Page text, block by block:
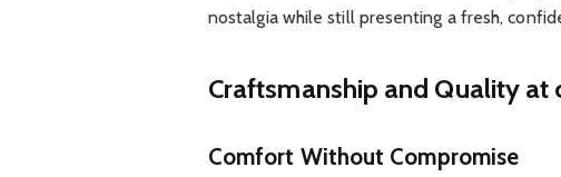
nostalgia while still presenting a fresh,
Craftsmanship and Quality at
Comfort Without Compromise